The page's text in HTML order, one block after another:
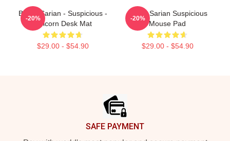
Bailey Sarian - Suspicious -
Unicorn Desk Mat
$29.00 - $54.90
-20%
Bailey Sarian Suspicious
Mouse Pad
$29.00 - $54.90
-20%
SAFE PAYMENT